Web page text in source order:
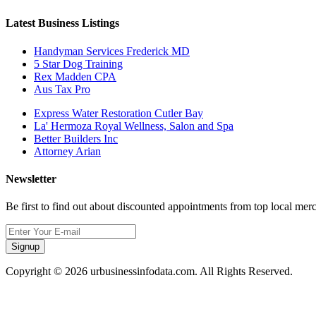
Latest Business Listings
Handyman Services Frederick MD
5 Star Dog Training
Rex Madden CPA
Aus Tax Pro
Express Water Restoration Cutler Bay
La' Hermoza Royal Wellness, Salon and Spa
Better Builders Inc
Attorney Arian
Newsletter
Be first to find out about discounted appointments from top local
Signup
Copyright © 2026 urbusinessinfodata.com. All Rights Reserved.